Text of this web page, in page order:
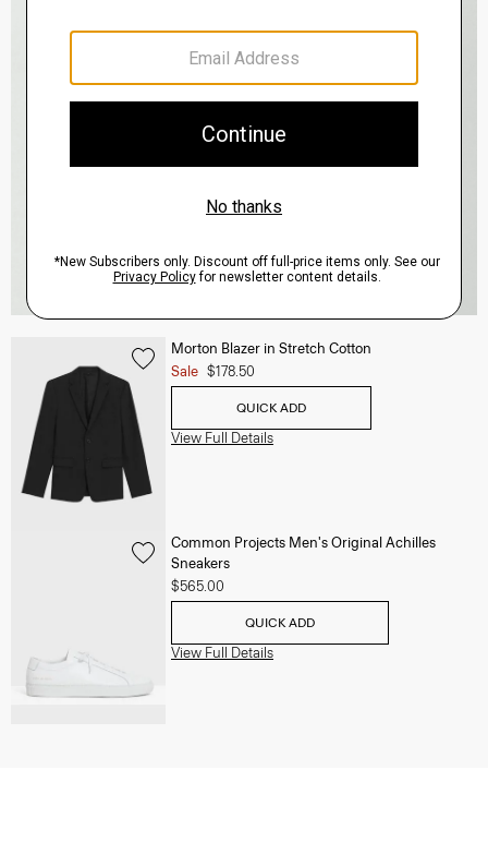
Morton Blazer in Stretch Cotton
Sale $178.50
QUICK ADD
View Full Details
Common Projects Men's Original Achilles
Sneakers
$565.00
QUICK ADD
View Full Details